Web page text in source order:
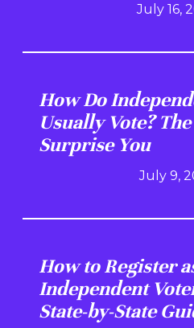
July 16,
How Do
Usually Vote?
Surprise You
July 9,
How to Register
Independent
State-by-State